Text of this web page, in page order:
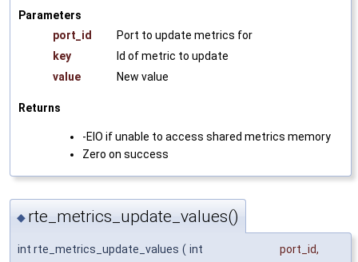
Parameters
port_id
Port to update metrics for
key
Id of metric to update
value
New value
Returns
-EIO if unable to access shared metrics memory
Zero on success
◆ rte_metrics_update_values()
int rte_metrics_update_values ( int port_id,